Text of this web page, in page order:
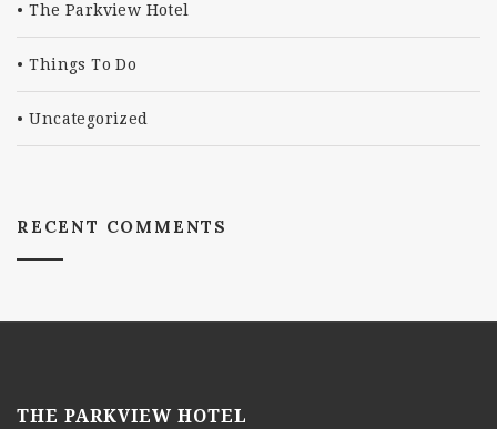
The Parkview Hotel
Things To Do
Uncategorized
RECENT COMMENTS
THE PARKVIEW HOTEL